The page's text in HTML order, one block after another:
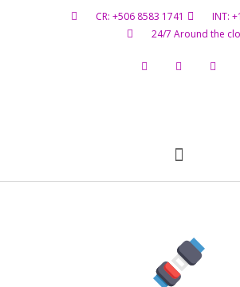
CR: +506 8583 1741
INT:
24/7 Around the